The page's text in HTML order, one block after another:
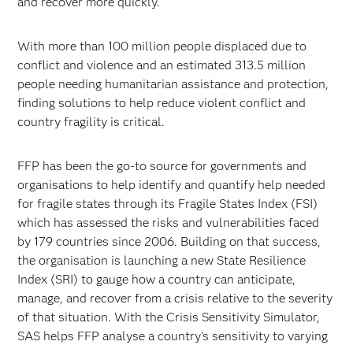
With more than 100 million people displaced due to
conflict and violence and an estimated 313.5 million
people needing humanitarian assistance and protection,
finding solutions to help reduce violent conflict and
country fragility is critical.
FFP has been the go-to source for governments and
organisations to help identify and quantify help needed
for fragile states through its Fragile States Index (FSI)
which has assessed the risks and vulnerabilities faced
by 179 countries since 2006. Building on that success,
the organisation is launching a new State Resilience
Index (SRI) to gauge how a country can anticipate,
manage, and recover from a crisis relative to the severity
of that situation. With the Crisis Sensitivity Simulator,
SAS helps FFP analyse a country's sensitivity to varying